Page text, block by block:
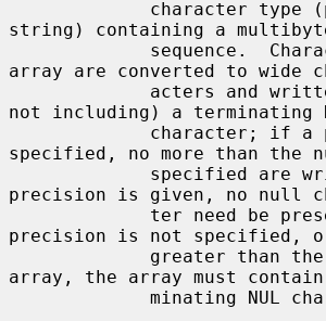
string) containing a
array are converted to wide
not including) a terminating
specified, no more than the
precision is given, no null
precision is not specified,
array, the array must